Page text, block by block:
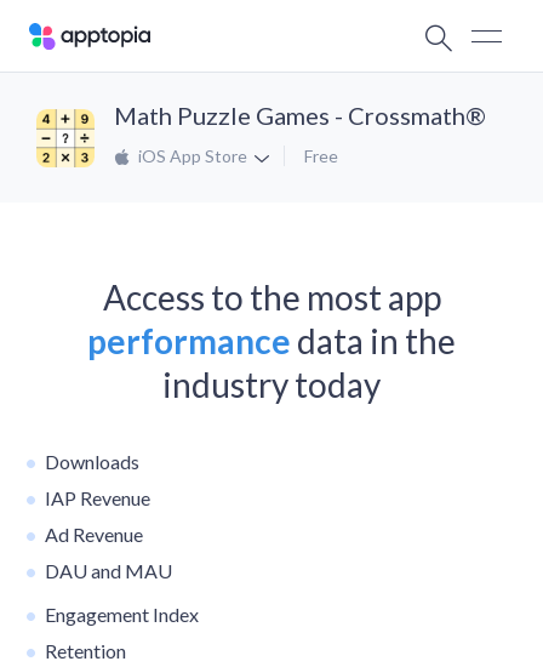
Math Puzzle Games - Crossmath®
iOS App Store Free
Access to the most app
performance data in the
industry today
Downloads
IAP Revenue
Ad Revenue
DAU and MAU
Engagement Index
Retention